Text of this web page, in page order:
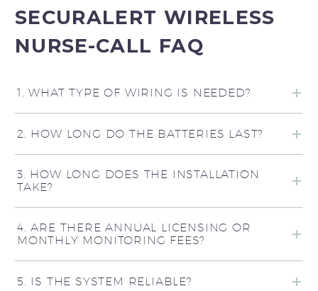
SECURALERT WIRELESS
NURSE-CALL FAQ
1. WHAT TYPE OF WIRING IS NEEDED?
2. HOW LONG DO THE BATTERIES LAST?
3. HOW LONG DOES THE INSTALLATION
TAKE?
4. ARE THERE ANNUAL LICENSING OR
MONTHLY MONITORING FEES?
5. IS THE SYSTEM RELIABLE?